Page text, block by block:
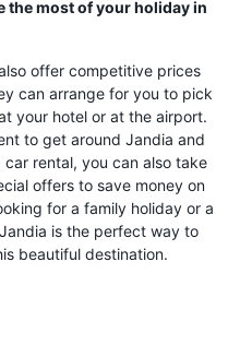
the most of your holiday in
offer competitive prices
can arrange for you to pick
your hotel or at the airport.
to get around Jandia and
rental, you can also take
offers to save money on
for a family holiday or a
is the perfect way to
beautiful destination.